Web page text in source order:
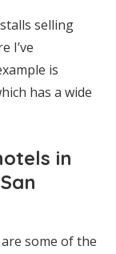
selling
I’ve
is
has a wide
in
some of the